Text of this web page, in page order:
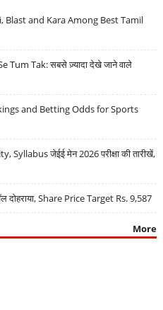
Blast and Kara Among Best Tamil
Tum Tak: सबसे ज़्यादा देखे जाने वाले
and Betting Odds for Sports
Syllabus जेईई मेन 2026 परीक्षा की तारीखें,
Share Price Target Rs. 9,587
More